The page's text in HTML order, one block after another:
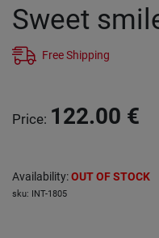
Sweet
Free Shipping
Price: 122.00 €
Availability:OUT OF STOCK
sku: INT-1805